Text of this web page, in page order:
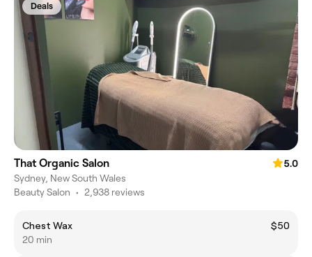
Deals
That Organic Salon
5.0
Sydney, New South Wales
Beauty Salon • 2,938 reviews
Chest Wax
$50
20 min